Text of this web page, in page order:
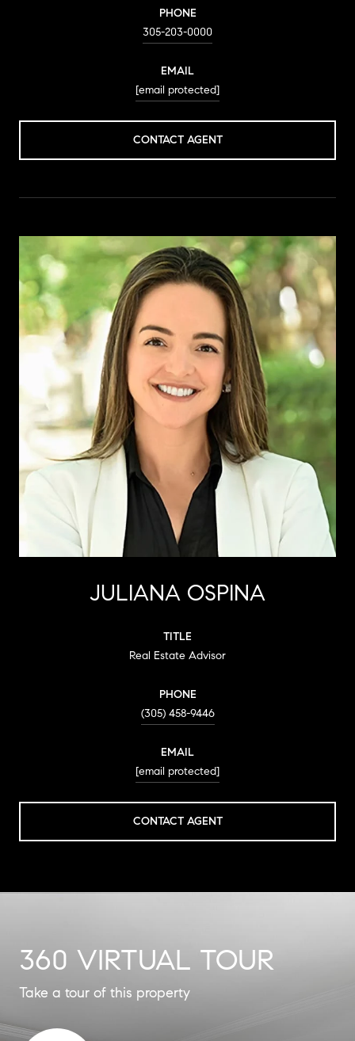
PHONE
305-203-0000
EMAIL
[email protected]
CONTACT AGENT
JULIANA OSPINA
TITLE
Real Estate Advisor
PHONE
(305) 458-9446
EMAIL
[email protected]
CONTACT AGENT
360 VIRTUAL TOUR
Take a tour of this property